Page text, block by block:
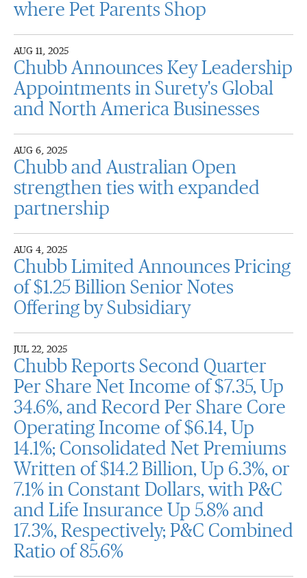
where Pet Parents Shop
AUG 11, 2025
Chubb Announces Key Leadership
Appointments in Surety's Global
and North America Businesses
AUG 6, 2025
Chubb and Australian Open
strengthen ties with expanded
partnership
AUG 4, 2025
Chubb Limited Announces Pricing
of $1.25 Billion Senior Notes
Offering by Subsidiary
JUL 22, 2025
Chubb Reports Second Quarter
Per Share Net Income of $7.35, Up
34.6%, and Record Per Share Core
Operating Income of $6.14, Up
14.1%; Consolidated Net Premiums
Written of $14.2 Billion, Up 6.3%, or
7.1% in Constant Dollars, with P&C
and Life Insurance Up 5.8% and
17.3%, Respectively; P&C Combined
Ratio of 85.6%